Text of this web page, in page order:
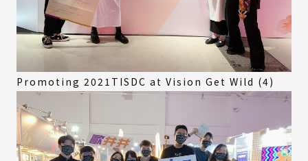
Promoting 2021TISDC at Vision Get Wild (4)